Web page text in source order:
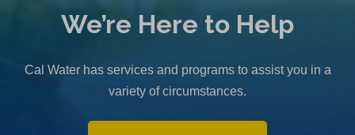
We’re Here to Help
Cal Water has services and programs to assist you in a
variety of circumstances.